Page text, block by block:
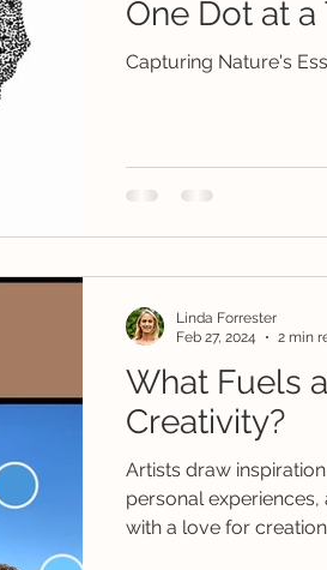
One Dot at a
Capturing Nature's
What Fuels
Creativity?
Artists draw
personal
with a love for
Linda Forrester
Feb 27, 2024
2 min